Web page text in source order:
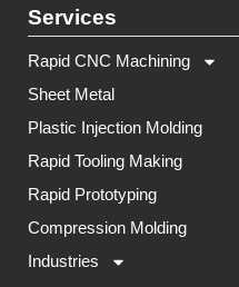
Services
Rapid CNC Machining
Sheet Metal
Plastic Injection Molding
Rapid Tooling Making
Rapid Prototyping
Compression Molding
Industries